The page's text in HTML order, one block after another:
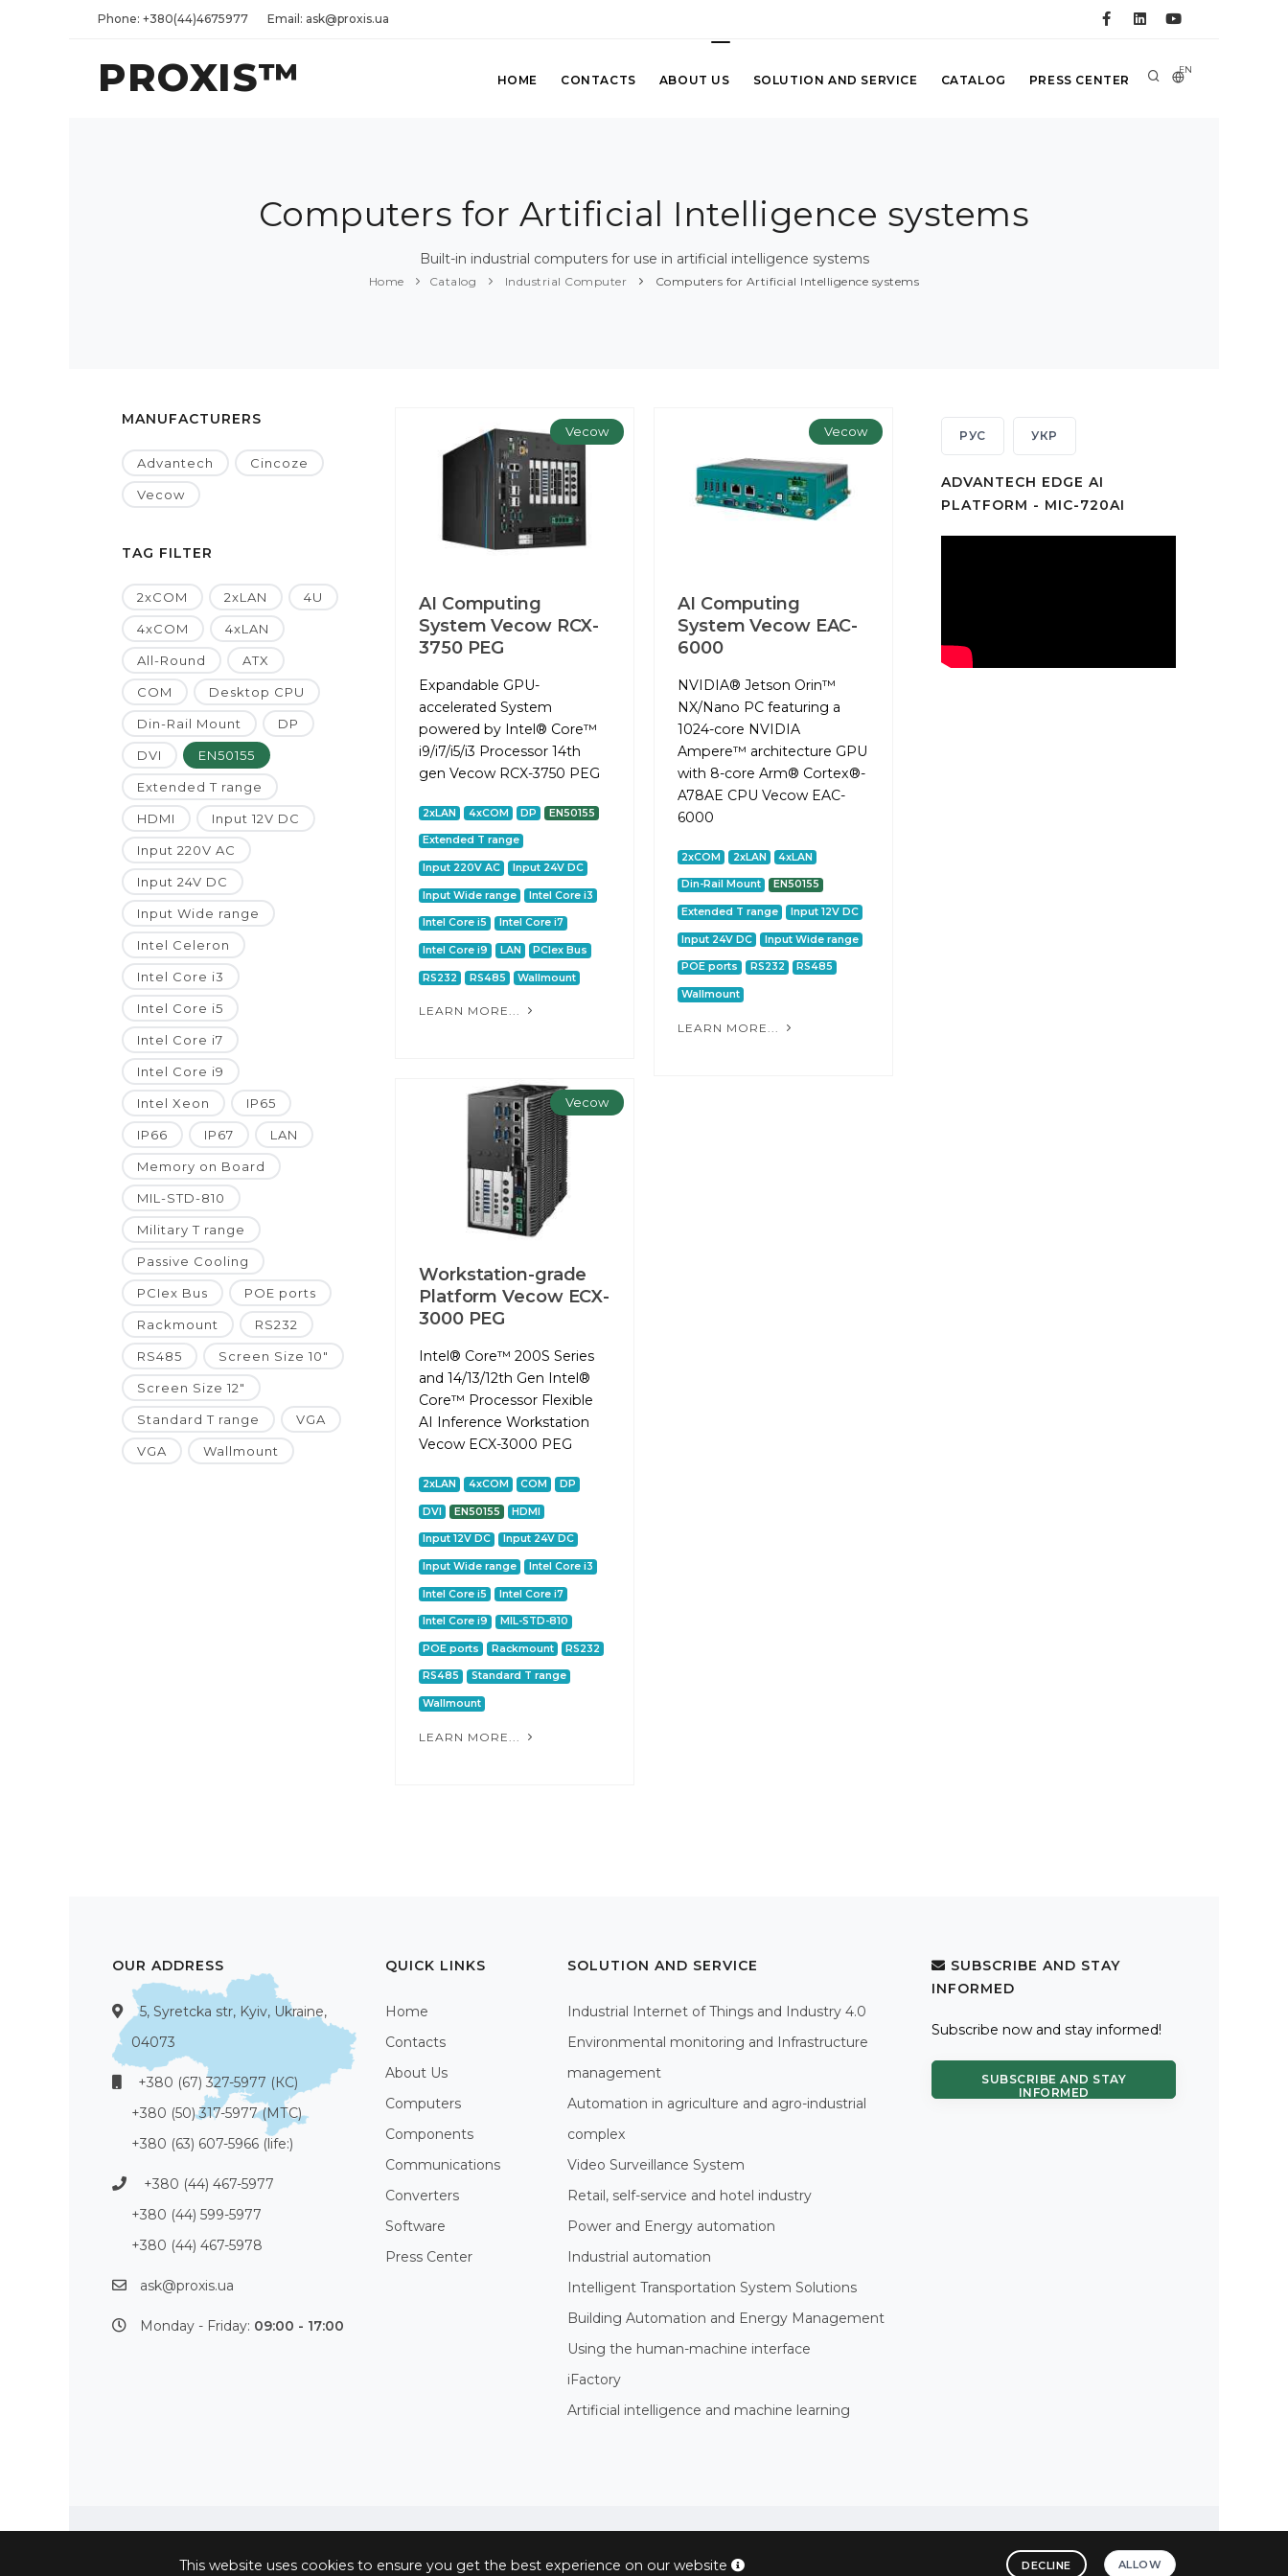
Phone: +380(44)4675977 Email: ask@proxis.ua
PROXIS™ EN
HOME CONTACTS ABOUT US SOLUTION AND SERVICE CATALOG PRESS CENTER
Computers for Artificial Intelligence systems
Built-in industrial computers for use in artificial intelligence systems
Home Catalog Industrial Computer Computers for Artificial Intelligence systems
MANUFACTURERS
Advantech Cincoze
Vecow
TAG FILTER
2xCOM 2xLAN 4U
4xCOM 4xLAN
All-Round ATX
COM Desktop CPU
Din-Rail Mount DP
DVI EN50155
Extended T range
HDMI Input 12V DC
Input 220V AC
Input 24V DC
Input Wide range
Intel Celeron
Intel Core i3
Intel Core i5
Intel Core i7
Intel Core i9
Intel Xeon IP65
IP66 IP67 LAN
Memory on Board
MIL-STD-810
Military T range
Passive Cooling
PCIex Bus POE ports
Rackmount RS232
RS485 Screen Size 10"
Screen Size 12"
Standard T range VGA
VGA Wallmount
Vecow
AI Computing
System Vecow RCX-
3750 PEG
Expandable GPU-
accelerated System
powered by Intel® Core™
i9/i7/i5/i3 Processor 14th
gen Vecow RCX-3750 PEG
2xLAN 4xCOM DP EN50155
Extended T range
Input 220V AC Input 24V DC
Input Wide range Intel Core i3
Intel Core i5 Intel Core i7
Intel Core i9 LAN PCIex Bus
RS232 RS485 Wallmount
LEARN MORE...
Vecow
AI Computing
System Vecow EAC-
6000
NVIDIA® Jetson Orin™
NX/Nano PC featuring a
1024-core NVIDIA
Ampere™ architecture GPU
with 8-core Arm® Cortex®-
A78AE CPU Vecow EAC-
6000
2xCOM 2xLAN 4xLAN
Din-Rail Mount EN50155
Extended T range Input 12V DC
Input 24V DC Input Wide range
POE ports RS232 RS485
Wallmount
LEARN MORE...
Vecow
Workstation-grade
Platform Vecow ECX-
3000 PEG
Intel® Core™ 200S Series
and 14/13/12th Gen Intel®
Core™ Processor Flexible
AI Inference Workstation
Vecow ECX-3000 PEG
2xLAN 4xCOM COM DP
DVI EN50155 HDMI
Input 12V DC Input 24V DC
Input Wide range Intel Core i3
Intel Core i5 Intel Core i7
Intel Core i9 MIL-STD-810
POE ports Rackmount RS232
RS485 Standard T range
Wallmount
LEARN MORE...
РУС УКР
ADVANTECH EDGE AI
PLATFORM - MIC-720AI
This website uses cookies to ensure you get the best experience on our website DECLINE ALLOW
OUR ADDRESS
5, Syretcka str, Kyiv, Ukraine,
04073
+380 (67) 327-5977 (КС)
+380 (50) 317-5977 (МТС)
+380 (63) 607-5966 (life:)
+380 (44) 467-5977
+380 (44) 599-5977
+380 (44) 467-5978
ask@proxis.ua
Monday - Friday: 09:00 - 17:00
QUICK LINKS
Home
Contacts
About Us
Computers
Components
Communications
Converters
Software
Press Center
SOLUTION AND SERVICE
Industrial Internet of Things and Industry 4.0
Environmental monitoring and Infrastructure
management
Automation in agriculture and agro-industrial
complex
Video Surveillance System
Retail, self-service and hotel industry
Power and Energy automation
Industrial automation
Intelligent Transportation System Solutions
Building Automation and Energy Management
Using the human-machine interface
iFactory
Artificial intelligence and machine learning
SUBSCRIBE AND STAY
INFORMED
Subscribe now and stay informed!
SUBSCRIBE AND STAY
INFORMED